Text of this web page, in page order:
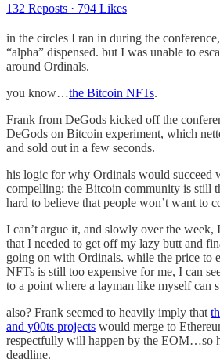
132 Reposts · 794 Likes
in the circles I ran in during the
“alpha” dispensed. but I was unable to
around Ordinals.
you know…the Bitcoin NFTs.
Frank from DeGods kicked off the
DeGods on Bitcoin experiment, which
and sold out in a few seconds.
his logic for why Ordinals would succeed
compelling: the Bitcoin community is still
hard to believe that people won’t want to
I can’t argue it, and slowly over the week,
that I needed to get off my lazy butt and
going on with Ordinals. while the price to
NFTs is still too expensive for me, I can
to a point where a layman like myself can
also? Frank seemed to heavily imply that
and y00ts projects would merge to
respectfully will happen by the EOM…so
deadline.